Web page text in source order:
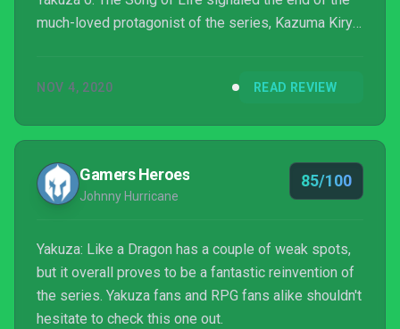
much-loved protagonist of the series, Kazuma Kiryu,
the developers not only introduced a new
away from the beloved combo-based combat to a
traditional turn-based system. However, will these
changes impro...
NOV 4, 2020 READ REVIEW
Gamers Heroes
Johnny Hurricane
85/100
Yakuza: Like a Dragon has a couple of weak spots,
but it overall proves to be a fantastic reinvention of
the series. Yakuza fans and RPG fans alike shouldn't
hesitate to check this one out.